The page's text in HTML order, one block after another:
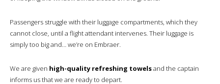
Passengers struggle with their luggage compartments, which they
cannot close, until a flight attendant intervenes. Their luggage is
simply too big and… we’re on Embraer.
We are given high-quality refreshing towelsand the captain
informs us that we are ready to depart.